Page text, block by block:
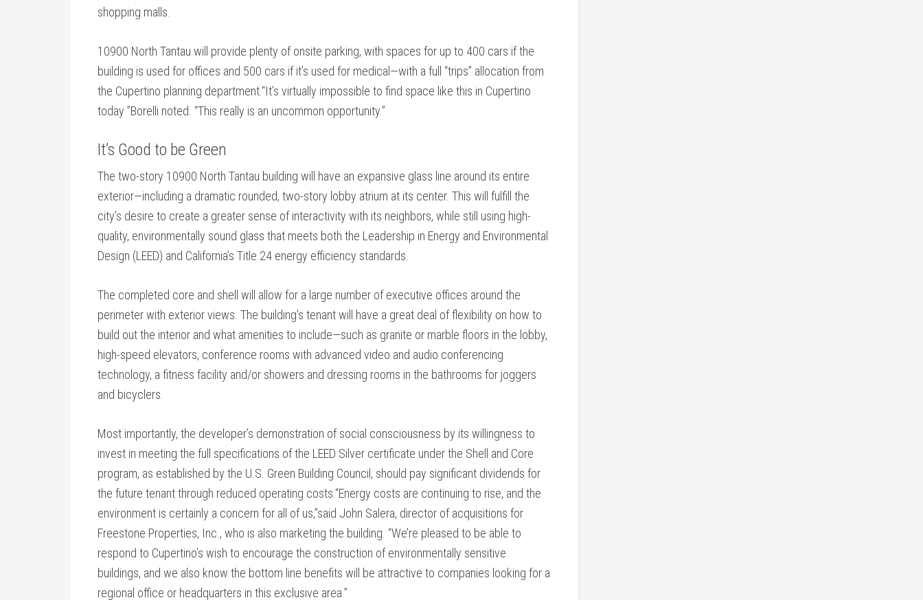
shopping malls.
10900 North Tantau will provide plenty of onsite parking, with spaces for up to 400 cars if the
building is used for offices and 500 cars if it’s used for medical—with a full “trips” allocation from
the Cupertino planning department.“It’s virtually impossible to find space like this in Cupertino
today ”Borelli noted. “This really is an uncommon opportunity.”
It’s Good to be Green
The two-story 10900 North Tantau building will have an expansive glass line around its entire
exterior—including a dramatic rounded, two-story lobby atrium at its center. This will fulfill the
city’s desire to create a greater sense of interactivity with its neighbors, while still using high-
quality, environmentally sound glass that meets both the Leadership in Energy and Environmental
Design (LEED) and California’s Title 24 energy efficiency standards.
The completed core and shell will allow for a large number of executive offices around the
perimeter with exterior views. The building’s tenant will have a great deal of flexibility on how to
build out the interior and what amenities to include—such as granite or marble floors in the lobby,
high-speed elevators, conference rooms with advanced video and audio conferencing
technology, a fitness facility and/or showers and dressing rooms in the bathrooms for joggers
and bicyclers.
Most importantly, the developer’s demonstration of social consciousness by its willingness to
invest in meeting the full specifications of the LEED Silver certificate under the Shell and Core
program, as established by the U.S. Green Building Council, should pay significant dividends for
the future tenant through reduced operating costs.“Energy costs are continuing to rise, and the
environment is certainly a concern for all of us,”said John Salera, director of acquisitions for
Freestone Properties, Inc., who is also marketing the building. “We’re pleased to be able to
respond to Cupertino’s wish to encourage the construction of environmentally sensitive
buildings, and we also know the bottom line benefits will be attractive to companies looking for a
regional office or headquarters in this exclusive area.”